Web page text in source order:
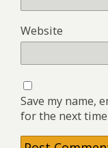
Website
Save my name,
for the next